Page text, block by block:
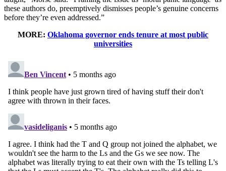
these authors do, preemptively dismisses people’s genuine concerns
before they’re even addressed.”
MORE: Oklahoma governor ends tenure at most public
universities